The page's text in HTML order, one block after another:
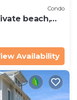
Condo
beach,
Availability